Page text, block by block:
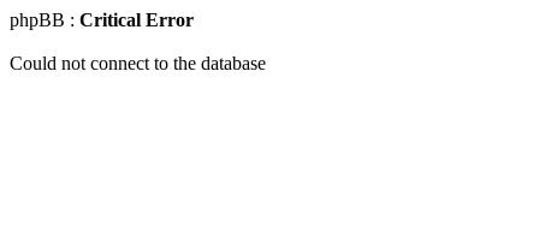
phpBB : Critical Error
Could not connect to the database